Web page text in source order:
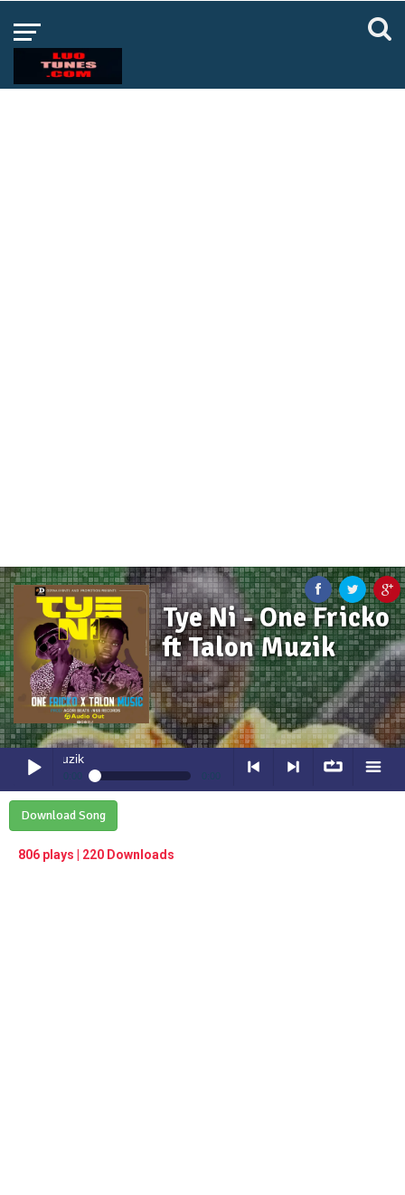
Tye Ni - One Fricko
ft Talon Muzik
Play /
Tye Ni - One Fricko ft Talon
0:00 0:00
Tye Ni- One Fricko ft Talon Muzik
Download Song
806 plays | 220 Downloads